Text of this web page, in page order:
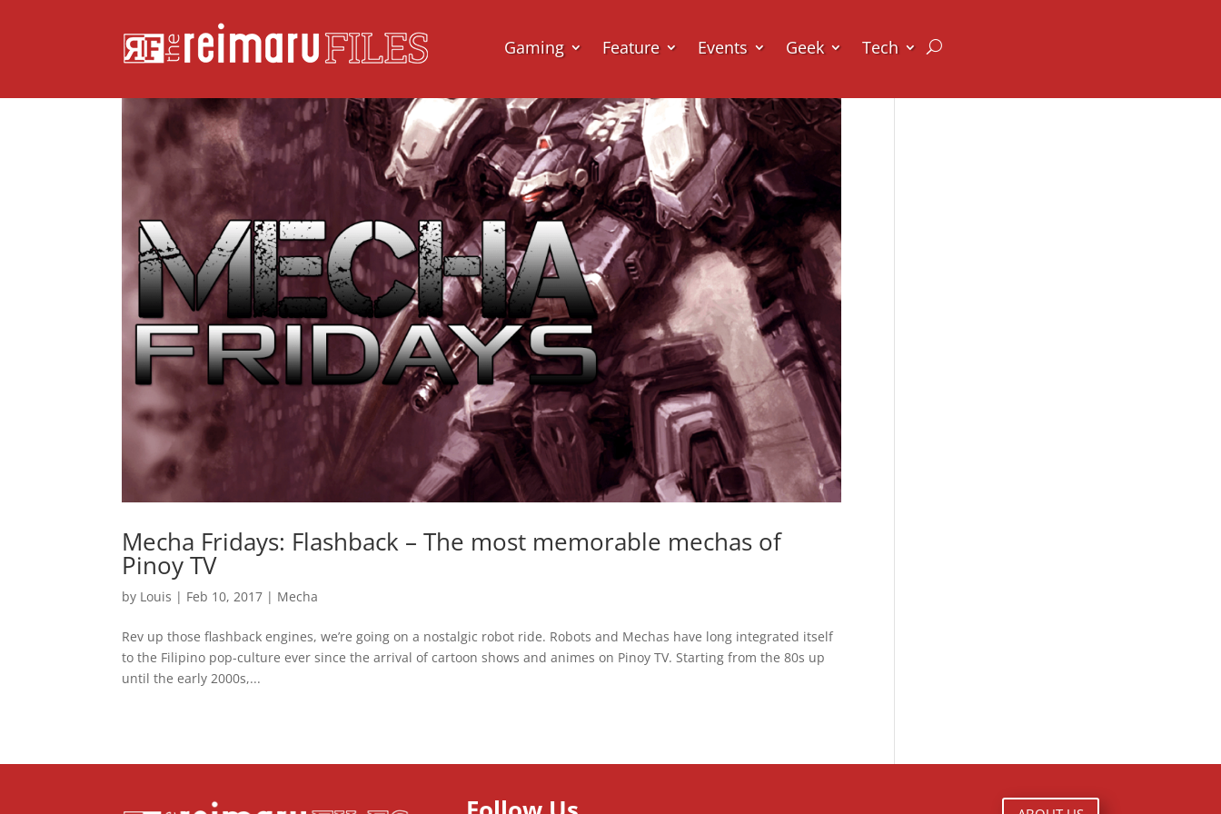
Gaming Feature Events Geek Tech
Mecha Fridays: Flashback – The most memorable mechas of
Pinoy TV
by Louis | Feb 10, 2017 | Mecha
Rev up those flashback engines, we’re going on a nostalgic robot ride. Robots and Mechas have long integrated itself
to the Filipino pop-culture ever since the arrival of cartoon shows and animes on Pinoy TV. Starting from the 80s up
until the early 2000s,...